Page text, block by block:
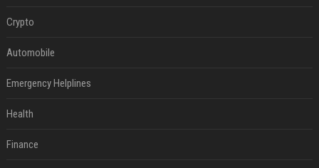
Crypto
Automobile
Emergency Helplines
Health
Finance